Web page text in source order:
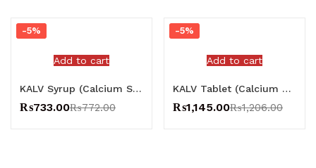
Add to cart
-5%
KALV Syrup (Calcium Syrup) – CCL
₨733.00₨772.00
Add to cart
-5%
KALV Tablet (Calcium Tablets) – CCL
₨1,145.00₨1,206.00